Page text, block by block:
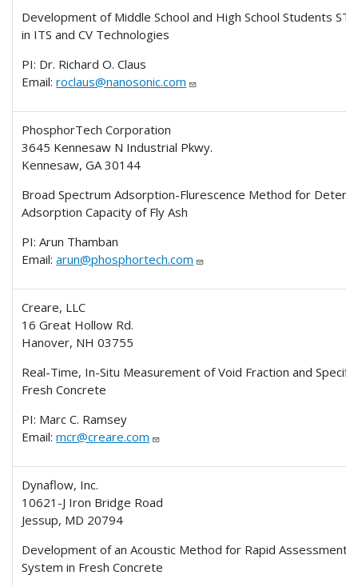
Development of Middle School and High School Students
in ITS and CV Technologies
PI: Dr. Richard O. Claus
Email:roclaus@nanosonic.com
PhosphorTech Corporation
3645 Kennesaw N Industrial Pkwy.
Kennesaw, GA 30144
Broad Spectrum Adsorption-Flurescence Method for
Adsorption Capacity of Fly Ash
PI: Arun Thamban
Email:arun@phosphortech.com
Creare, LLC
16 Great Hollow Rd.
Hanover, NH 03755
Real-Time, In-Situ Measurement of Void Fraction and
Fresh Concrete
PI: Marc C. Ramsey
Email:mcr@creare.com
Dynaflow, Inc.
10621-J Iron Bridge Road
Jessup, MD 20794
Development of an Acoustic Method for Rapid Assessment
System in Fresh Concrete